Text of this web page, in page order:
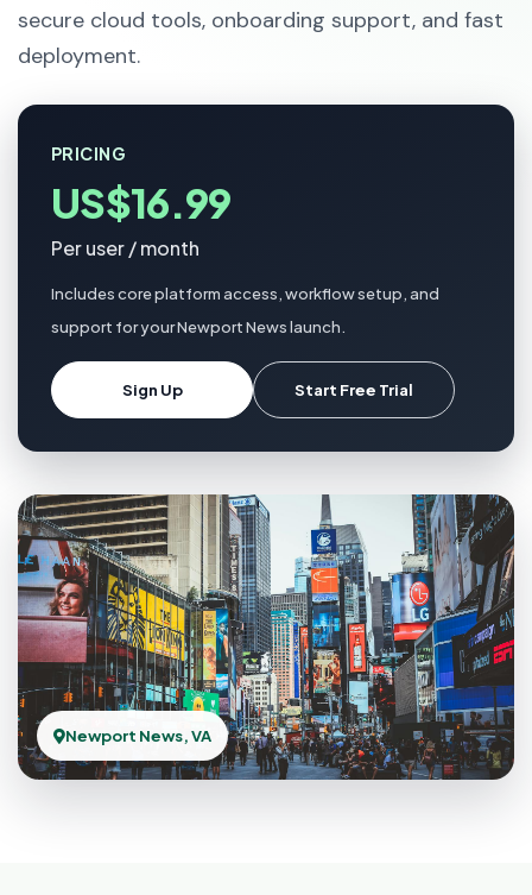
secure cloud tools, onboarding support, and fast
deployment.
PRICING
US$16.99
Per user / month
Includes core platform access, workflow setup, and
support for your Newport News launch.
Sign Up Start Free Trial
Newport News, VA